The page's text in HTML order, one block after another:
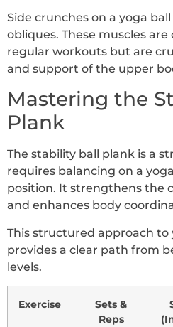
Side crunches on a yoga
obliques. These muscles
regular workouts but are
and support of the upper
Mastering the
Plank
The stability ball plank is a
requires balancing on a
position. It strengthens the
and enhances body
This structured approach to
provides a clear path from
levels.
Exercise
Sets &
Reps